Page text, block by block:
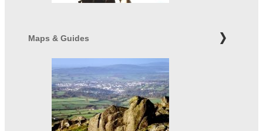
Maps & Guides